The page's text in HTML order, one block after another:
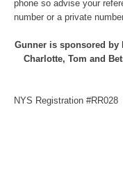
phone so advise your
number or a private
Gunner is sponsored by
Charlotte, Tom and
NYS Registration #RR028